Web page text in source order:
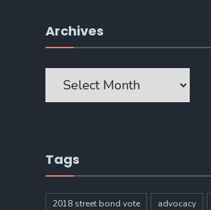
Archives
Archives
Tags
2018 street bond vote advocacy